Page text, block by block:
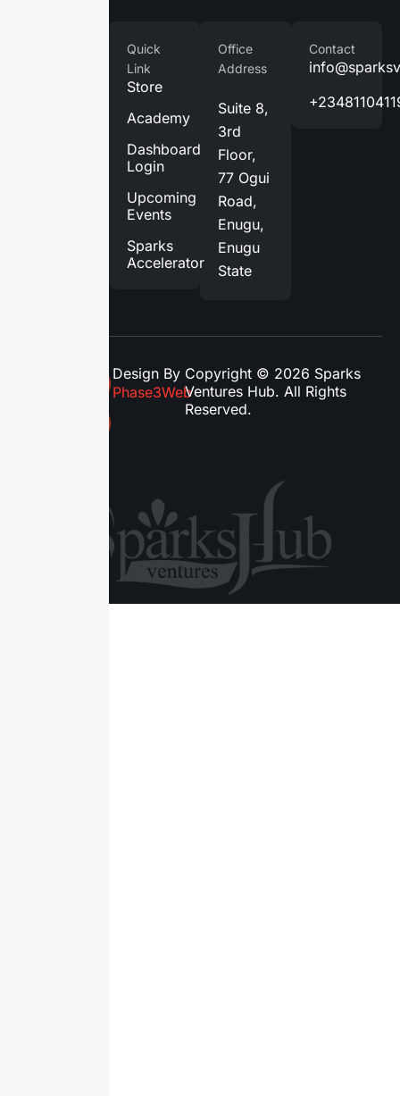
Quick
Link
Store
Academy
Dashboard
Login
Upcoming
Events
Sparks
Accelerator
Office
Address
Suite 8,
3rd
Floor,
77 Ogui
Road,
Enugu,
Enugu
State
Contact
Design By
Phase3Web
Copyright © 2026 Sparks
Ventures Hub. All Rights
Reserved.